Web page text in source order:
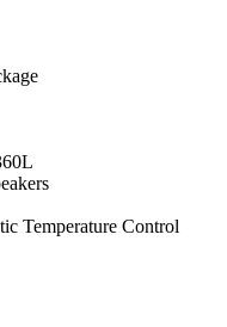
Temperature Control